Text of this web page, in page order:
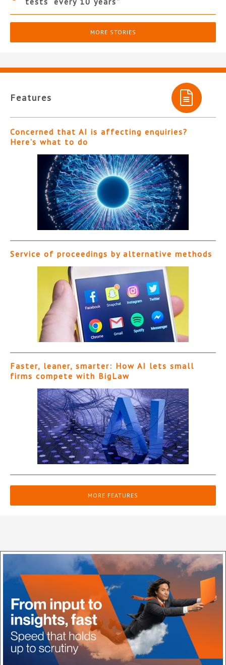
MORE STORIES
Features
Concerned that AI is affecting enquiries?
Here’s what to do
Service of proceedings by alternative methods
Faster, leaner, smarter: How AI lets small
firms compete with BigLaw
MORE FEATURES